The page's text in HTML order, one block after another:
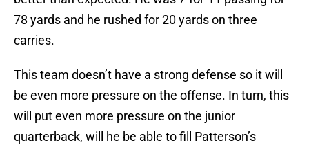
78 yards and he rushed for 20 yards on three
carries.
This team doesn’t have a strong defense so it will
be even more pressure on the offense. In turn, this
will put even more pressure on the junior
quarterback, will he be able to fill Patterson’s